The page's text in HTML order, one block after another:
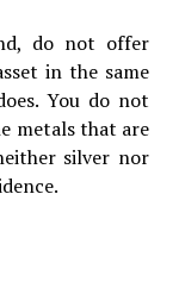
do not offer
in the same
You do not
metals that are
silver nor